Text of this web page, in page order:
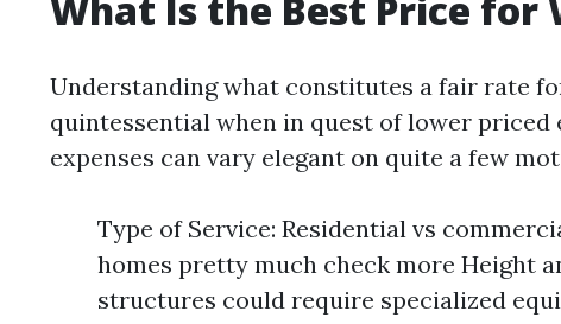
Understanding what constitutes a fair rate
quintessential when in quest of lower priced
expenses can vary elegant on quite a few
Type of Service: Residential vs
homes pretty much check more Height
structures could require specialized